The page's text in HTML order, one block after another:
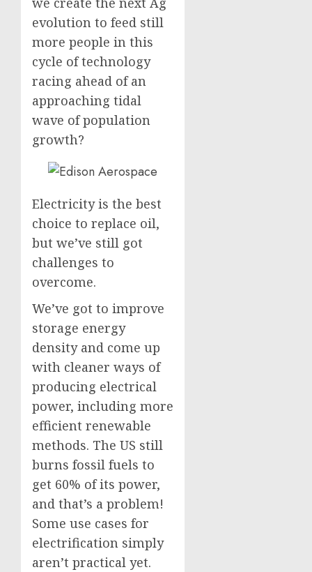
evolution to feed still
more people in this
cycle of technology
racing ahead of an
approaching tidal
wave of population
growth?
Electricity is the best
choice to replace oil,
but we’ve still got
challenges to
overcome.
We’ve got to improve
storage energy
density and come up
with cleaner ways of
producing electrical
power, including more
efficient renewable
methods. The US still
burns fossil fuels to
get 60% of its power,
and that’s a problem!
Some use cases for
electrification simply
aren’t practical yet.